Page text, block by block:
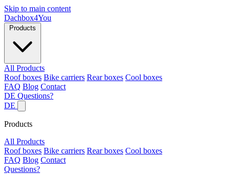
Skip to main content
Dachbox4You
All Products
Roof boxes Bike carriers Rear boxes Cool boxes
FAQ Blog Contact
DE Questions?
DE
Products
All Products
Roof boxes Bike carriers Rear boxes Cool boxes
FAQ Blog Contact
Questions?